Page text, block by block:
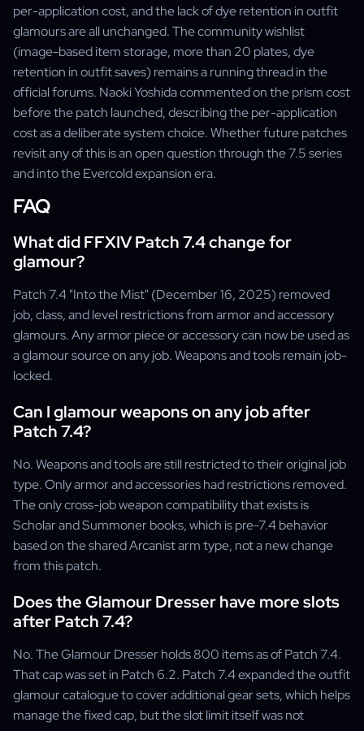
per-application cost, and the lack of dye retention in outfit
glamours are all unchanged. The community wishlist
(image-based item storage, more than 20 plates, dye
retention in outfit saves) remains a running thread in the
official forums. Naoki Yoshida commented on the prism cost
before the patch launched, describing the per-application
cost as a deliberate system choice. Whether future patches
revisit any of this is an open question through the 7.5 series
and into the Evercold expansion era.
FAQ
What did FFXIV Patch 7.4 change for
glamour?
Patch 7.4 "Into the Mist" (December 16, 2025) removed
job, class, and level restrictions from armor and accessory
glamours. Any armor piece or accessory can now be used as
a glamour source on any job. Weapons and tools remain job-
locked.
Can I glamour weapons on any job after
Patch 7.4?
No. Weapons and tools are still restricted to their original job
type. Only armor and accessories had restrictions removed.
The only cross-job weapon compatibility that exists is
Scholar and Summoner books, which is pre-7.4 behavior
based on the shared Arcanist arm type, not a new change
from this patch.
Does the Glamour Dresser have more slots
after Patch 7.4?
No. The Glamour Dresser holds 800 items as of Patch 7.4.
That cap was set in Patch 6.2. Patch 7.4 expanded the outfit
glamour catalogue to cover additional gear sets, which helps
manage the fixed cap, but the slot limit itself was not